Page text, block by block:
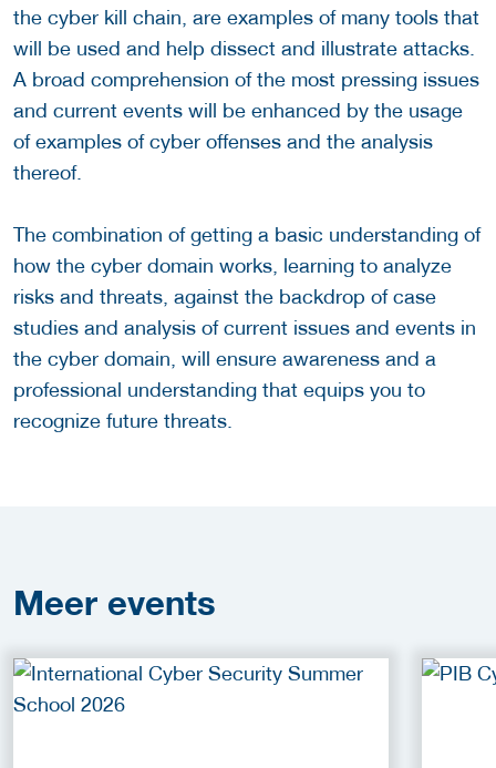
the cyber kill chain, are examples of many tools that
will be used and help dissect and illustrate attacks.
A broad comprehension of the most pressing issues
and current events will be enhanced by the usage
of examples of cyber offenses and the analysis
thereof.
The combination of getting a basic understanding of
how the cyber domain works, learning to analyze
risks and threats, against the backdrop of case
studies and analysis of current issues and events in
the cyber domain, will ensure awareness and a
professional understanding that equips you to
recognize future threats.
Meer events